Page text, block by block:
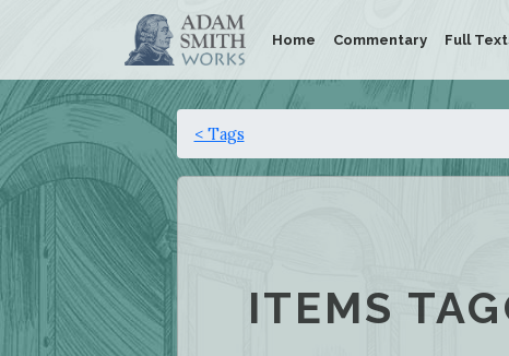
Home Commentary Full
< Tags
ITEMS